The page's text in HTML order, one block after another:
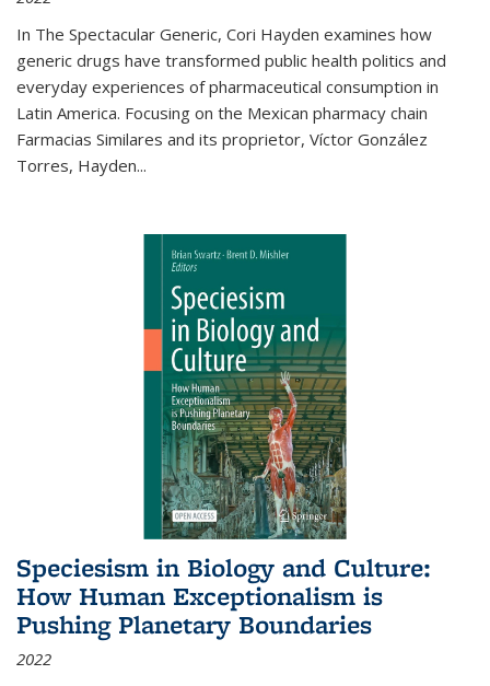
In The Spectacular Generic, Cori Hayden examines how
generic drugs have transformed public health politics and
everyday experiences of pharmaceutical consumption in
Latin America. Focusing on the Mexican pharmacy chain
Farmacias Similares and its proprietor, Víctor González
Torres, Hayden...
Speciesism in Biology and Culture:
How Human Exceptionalism is
Pushing Planetary Boundaries
2022